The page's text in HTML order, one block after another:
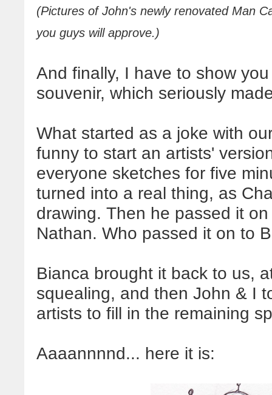
(Pictures of John's newly renovated Man
you guys will approve.)
And finally, I have to show
souvenir, which seriously
What started as a joke with
funny to start an artists'
everyone sketches for five
turned into a real thing, as
drawing. Then he passed it
Nathan. Who passed it on to
Bianca brought it back to us,
squealing, and then John & I
artists to fill in the remaining
Aaaannnnd... here it is: